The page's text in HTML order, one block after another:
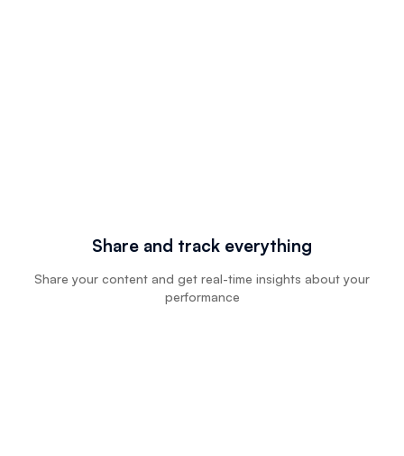
Share and track everything
Share your content and get real-time insights about your
performance